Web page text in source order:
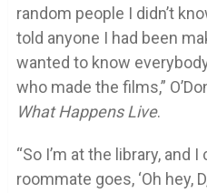
random people I didn’t
told anyone I had been
wanted to know
who made the films,”
What Happens Live.
“So I’m at the library, and
roommate goes, ‘Oh hey,